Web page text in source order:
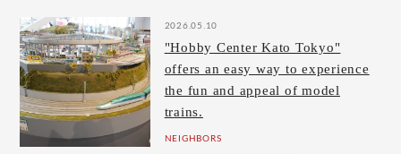
2026.05.10
"Hobby Center Kato Tokyo"
offers an easy way to experience
the fun and appeal of model
trains.
NEIGHBORS